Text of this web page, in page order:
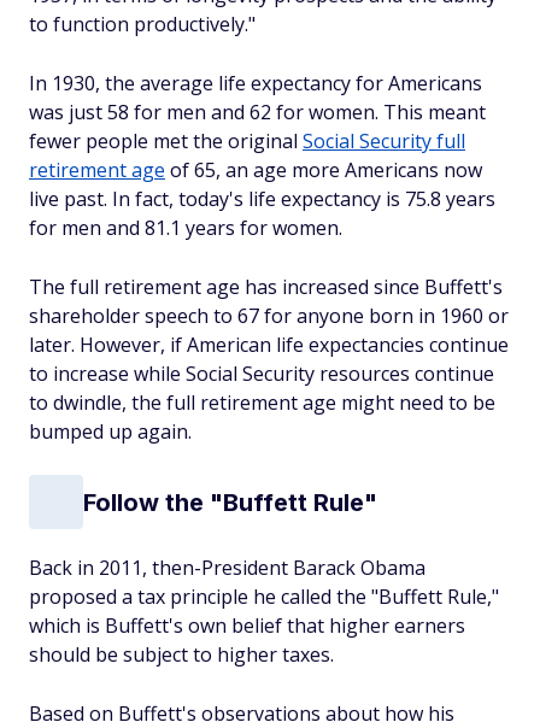
to function productively."
In 1930, the average life expectancy for Americans
was just 58 for men and 62 for women. This meant
fewer people met the original Social Security full
retirement age of 65, an age more Americans now
live past. In fact, today's life expectancy is 75.8 years
for men and 81.1 years for women.
The full retirement age has increased since Buffett's
shareholder speech to 67 for anyone born in 1960 or
later. However, if American life expectancies continue
to increase while Social Security resources continue
to dwindle, the full retirement age might need to be
bumped up again.
Follow the "Buffett Rule"
Back in 2011, then-President Barack Obama
proposed a tax principle he called the "Buffett Rule,"
which is Buffett's own belief that higher earners
should be subject to higher taxes.
Based on Buffett's observations about how his